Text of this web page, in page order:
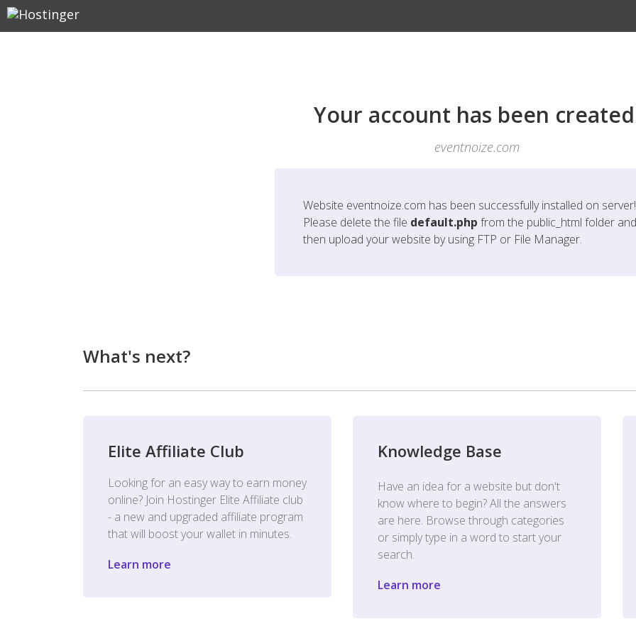
Your account has been
eventnoize.com
Website eventnoize.com has been successfully installed on server!
Please delete the file default.php from the public_html folder and
then upload your website by using FTP or File Manager.
What's next?
Elite Affiliate Club
Looking for an easy way to earn money
online? Join Hostinger Elite Affiliate club
- a new and upgraded affiliate program
that will boost your wallet in minutes.
Learn more
Knowledge Base
Have an idea for a website but don't
know where to begin? All the answers
are here. Browse through categories
or simply type in a word to start your
search.
Learn more